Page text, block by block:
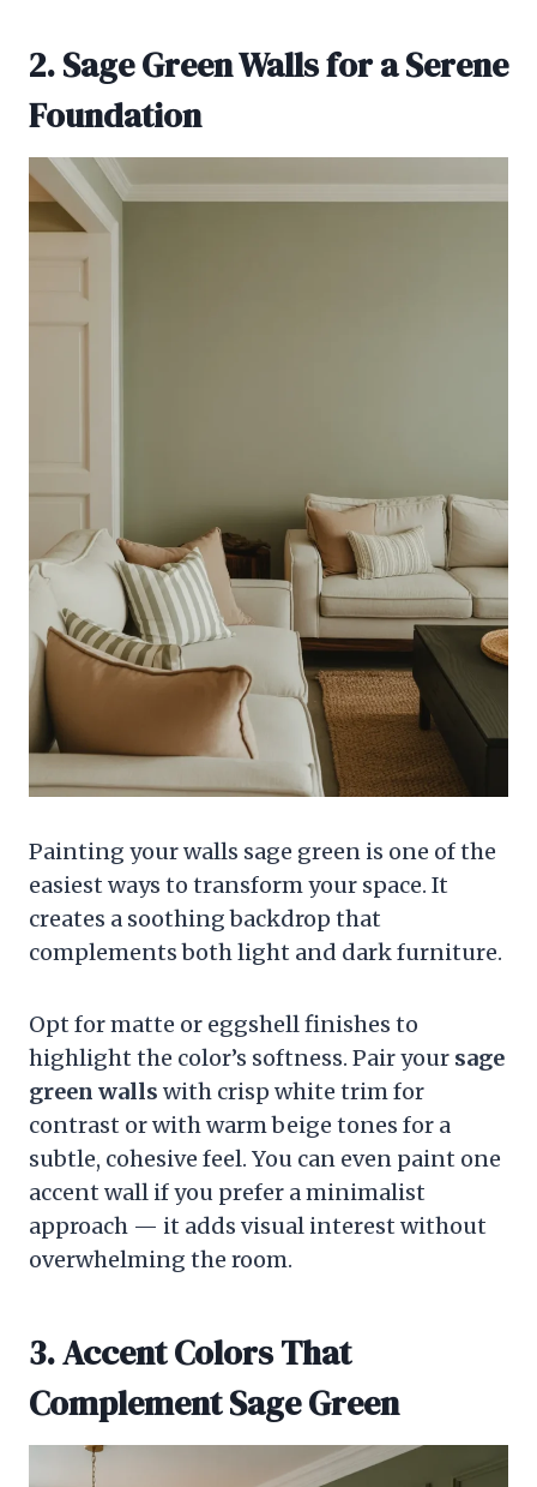
2. Sage Green Walls for a Serene
Foundation
Painting your walls sage green is one of the
easiest ways to transform your space. It
creates a soothing backdrop that
complements both light and dark furniture.
Opt for matte or eggshell finishes to
highlight the color’s softness. Pair your sage
green walls with crisp white trim for
contrast or with warm beige tones for a
subtle, cohesive feel. You can even paint one
accent wall if you prefer a minimalist
approach — it adds visual interest without
overwhelming the room.
3. Accent Colors That
Complement Sage Green